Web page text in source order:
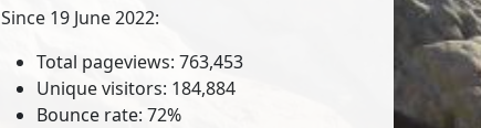
Since 19 June 2022:
Total pageviews: 763,453
Unique visitors: 184,884
Bounce rate: 72%